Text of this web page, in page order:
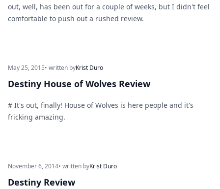
out, well, has been out for a couple of weeks, but I didn't feel
comfortable to push out a rushed review.
May 25, 2015• written byKrist Duro
Destiny House of Wolves Review
# It's out, finally! House of Wolves is here people and it's
fricking amazing.
November 6, 2014• written byKrist Duro
Destiny Review